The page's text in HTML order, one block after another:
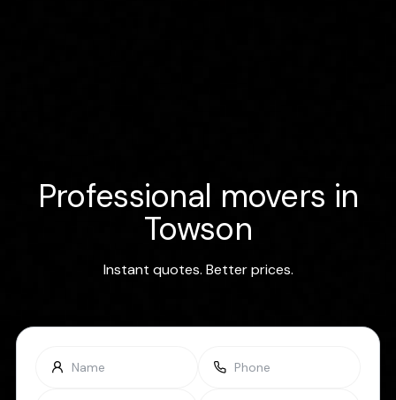
Professional movers in
Towson
Instant quotes. Better prices.